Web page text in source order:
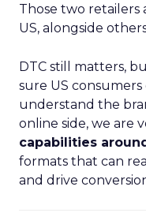
Those two retailers
US, alongside
DTC still matters,
sure US
understand the
online side, we are
capabilities
formats that can
and drive